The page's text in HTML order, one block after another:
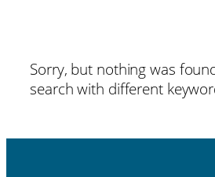
Sorry, but nothing was
search with different